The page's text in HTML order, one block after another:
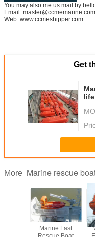
You may also me us mail by
Email: master@ccmemarine.com
Web: www.ccmeshipper.com
Get
Marine fast
More Marine rescue
Marine Fast